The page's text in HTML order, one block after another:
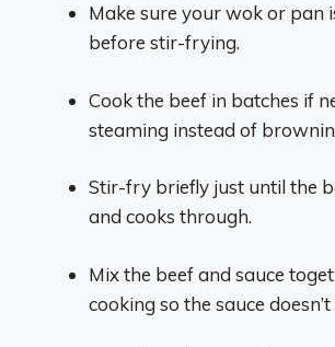
Make sure your wok or pan
before stir-frying.
Cook the beef in batches if
steaming instead of
Stir-fry briefly just until the
and cooks through.
Mix the beef and sauce
cooking so the sauce